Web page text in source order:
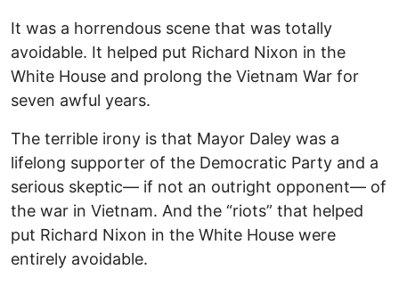
It was a horrendous scene that was totally
avoidable. It helped put Richard Nixon in the
White House and prolong the Vietnam War for
seven awful years.
The terrible irony is that Mayor Daley was a
lifelong supporter of the Democratic Party and a
serious skeptic— if not an outright opponent— of
the war in Vietnam. And the “riots” that helped
put Richard Nixon in the White House were
entirely avoidable.